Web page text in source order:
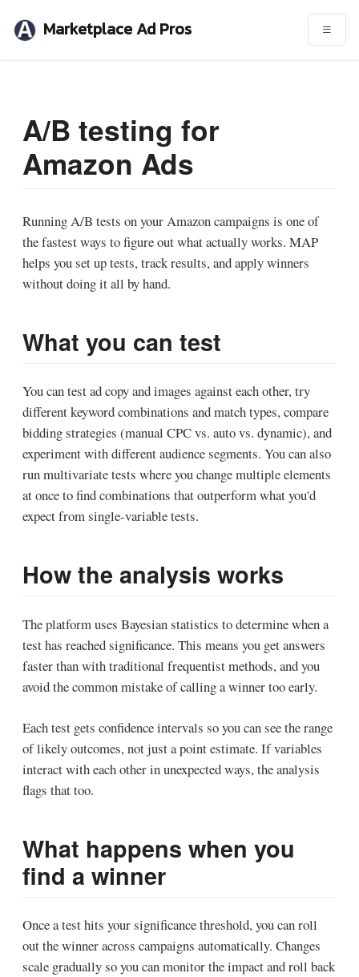
Marketplace Ad Pros
A/B testing for
Amazon Ads
Running A/B tests on your Amazon campaigns is one of
the fastest ways to figure out what actually works. MAP
helps you set up tests, track results, and apply winners
without doing it all by hand.
What you can test
You can test ad copy and images against each other, try
different keyword combinations and match types, compare
bidding strategies (manual CPC vs. auto vs. dynamic), and
experiment with different audience segments. You can also
run multivariate tests where you change multiple elements
at once to find combinations that outperform what you'd
expect from single-variable tests.
How the analysis works
The platform uses Bayesian statistics to determine when a
test has reached significance. This means you get answers
faster than with traditional frequentist methods, and you
avoid the common mistake of calling a winner too early.
Each test gets confidence intervals so you can see the range
of likely outcomes, not just a point estimate. If variables
interact with each other in unexpected ways, the analysis
flags that too.
What happens when you
find a winner
Once a test hits your significance threshold, you can roll
out the winner across campaigns automatically. Changes
scale gradually so you can monitor the impact and roll back